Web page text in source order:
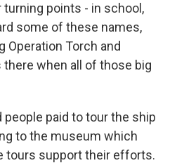
turning points - in school,
some of these names,
Operation Torch and
there when all of those big
people paid to tour the ship
to the museum which
tours support their efforts.